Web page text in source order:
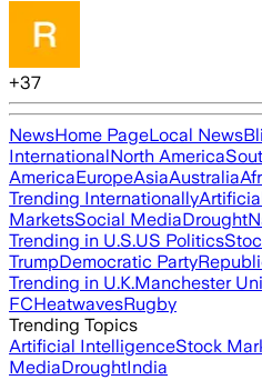
+37
NewsHome PageLocal News
InternationalNorth America
AmericaEuropeAsiaAustralia
Trending Internationally
MarketsSocial MediaDrought
Trending in U.S.US Politics
TrumpDemocratic Party
Trending in U.K.Manchester
FCHeatwavesRugby
Trending Topics
Artificial IntelligenceStock
MediaDroughtIndia